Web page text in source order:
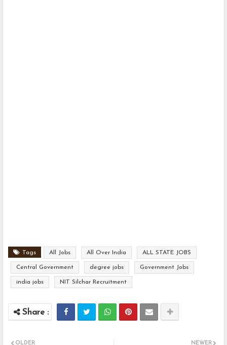
Tags All Jobs All Over India ALL STATE JOBS
Central Government degree jobs Government Jobs
india jobs NIT Silchar Recruitment
NEWER
OLDER